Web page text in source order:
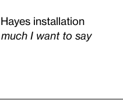
installation
I want to say